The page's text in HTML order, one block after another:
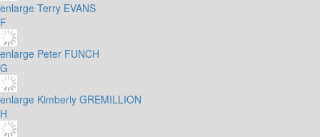
enlarge Terry EVANS
F
enlarge Peter FUNCH
G
enlarge Kimberly GREMILLION
H